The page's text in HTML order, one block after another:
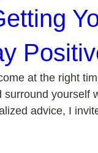
Right Guy
You How To
at the right
surround yourself
advice, I